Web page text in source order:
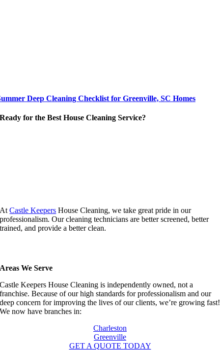
Deep Cleaning Checklist for Greenville, SC Homes
Ready for the Best House Cleaning Service?
AtCastle Keepers House Cleaning, we take great pride in our
professionalism. Our cleaning technicians are better screened, better
trained, and provide a better clean.
Areas We Serve
Castle Keepers House Cleaning is independently owned, not a
franchise. Because of our high standards for professionalism and our
deep concern for improving the lives of our clients, we’re growing fast!
We now have branches in:
Charleston
Greenville
GET A QUOTE TODAY